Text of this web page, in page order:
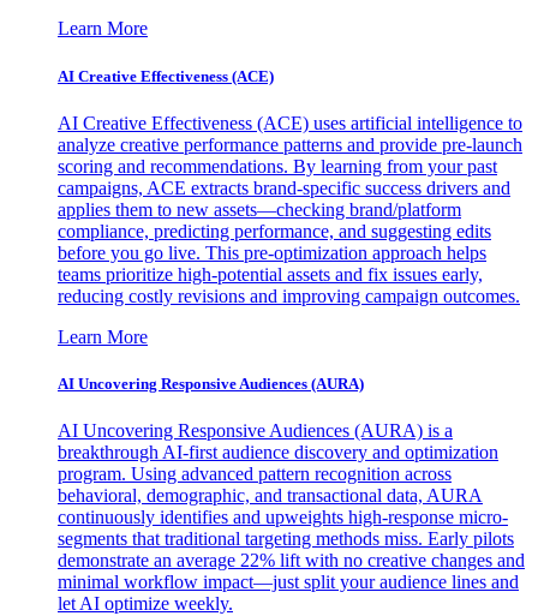
Learn More
AI Creative Effectiveness (ACE)
AI Creative Effectiveness (ACE) uses artificial intelligence to
analyze creative performance patterns and provide pre-launch
scoring and recommendations. By learning from your past
campaigns, ACE extracts brand-specific success drivers and
applies them to new assets—checking brand/platform
compliance, predicting performance, and suggesting edits
before you go live. This pre-optimization approach helps
teams prioritize high-potential assets and fix issues early,
reducing costly revisions and improving campaign outcomes.
Learn More
AI Uncovering Responsive Audiences (AURA)
AI Uncovering Responsive Audiences (AURA) is a
breakthrough AI-first audience discovery and optimization
program. Using advanced pattern recognition across
behavioral, demographic, and transactional data, AURA
continuously identifies and upweights high-response micro-
segments that traditional targeting methods miss. Early pilots
demonstrate an average 22% lift with no creative changes and
minimal workflow impact—just split your audience lines and
let AI optimize weekly.